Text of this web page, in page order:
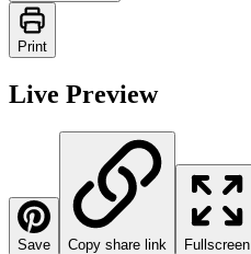
Print
Live Preview
Save Copy share link Fullscreen